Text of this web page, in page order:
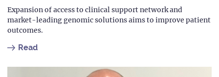
Expansion of access to clinical support network and
market-leading genomic solutions aims to improve patient
outcomes.
Read